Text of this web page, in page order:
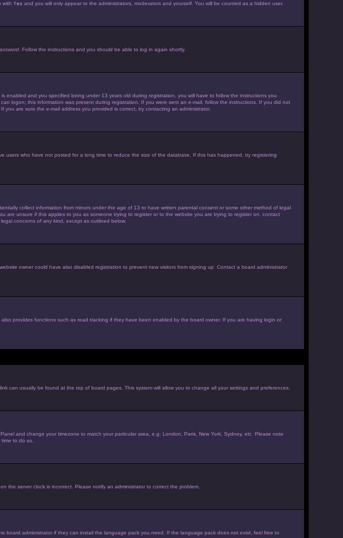
with Yes and you will only appear to the administrators, moderators and yourself. You will be counted as a hidden user.
. Follow the instructions and you should be able to log in again shortly.
and you specified being under 13 years old during registration, you will have to follow the instructions you
logon; this information was present during registration. If you were sent an e-mail, follow the instructions. If you did not
are sure the e-mail address you provided is correct, try contacting an administrator.
users who have not posted for a long time to reduce the size of the database. If this has happened, try registering
collect information from minors under the age of 13 to have written parental consent or some other method of legal
unsure if this applies to you as someone trying to register or to the website you are trying to register on, contact
concerns of any kind, except as outlined below.
owner could have also disabled registration to prevent new visitors from signing up. Contact a board administrator
provides functions such as read tracking if they have been enabled by the board owner. If you are having login or
can usually be found at the top of board pages. This system will allow you to change all your settings and preferences.
and change your timezone to match your particular area, e.g. London, Paris, New York, Sydney, etc. Please note
to do so.
the server clock is incorrect. Please notify an administrator to correct the problem.
administrator if they can install the language pack you need. If the language pack does not exist, feel free to